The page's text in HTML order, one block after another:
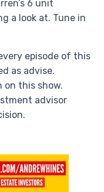
6 unit
a look at. Tune in
episode of this
as advise.
on this show.
advisor